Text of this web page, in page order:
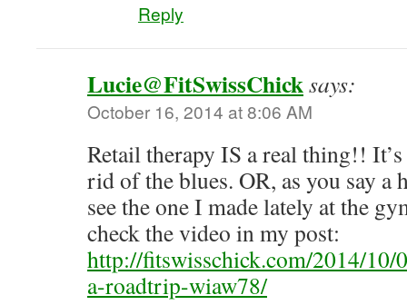
Reply
Lucie@FitSwissChicksays:
October 16, 2014 at 8:06 AM
Retail therapy IS a real thing!!
rid of the blues. OR, as you say a
see the one I made lately at the
check the video in my post:
http://fitswisschick.com/2014/
a-roadtrip-wiaw78/